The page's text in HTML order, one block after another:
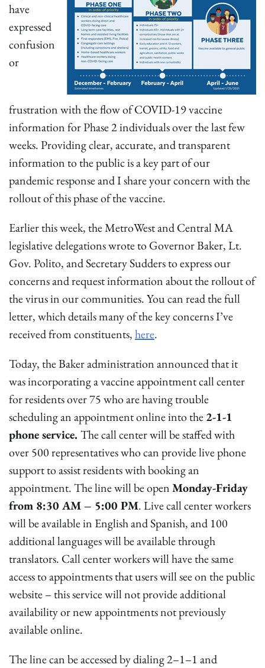
have
expressed
confusion
or
frustration with the flow of COVID-19 vaccine
information for Phase 2 individuals over the last few
weeks. Providing clear, accurate, and transparent
information to the public is a key part of our
pandemic response and I share your concern with the
rollout of this phase of the vaccine.
Earlier this week, the MetroWest and Central MA
legislative delegations wrote to Governor Baker, Lt.
Gov. Polito, and Secretary Sudders to express our
concerns and request information about the rollout of
the virus in our communities. You can read the full
letter, which details many of the key concerns I’ve
received from constituents,here.
Today, the Baker administration announced that it
was incorporating a vaccine appointment call center
for residents over 75 who are having trouble
scheduling an appointment online into the2-1-1
phone service. The call center will be staffed with
over 500 representatives who can provide live phone
support to assist residents with booking an
appointment. The line will be openMonday-Friday
from 8:30 AM – 5:00 PM. Live call center workers
will be available in English and Spanish, and 100
additional languages will be available through
translators. Call center workers will have the same
access to appointments that users will see on the public
website – this service will not provide additional
availability or new appointments not previously
available online.
The line can be accessed by dialing 2–1–1 and